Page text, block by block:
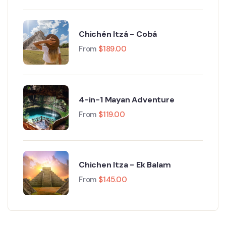
Chichén Itzá - Cobá
From $189.00
4-in-1 Mayan Adventure
From $119.00
Chichen Itza - Ek Balam
From $145.00